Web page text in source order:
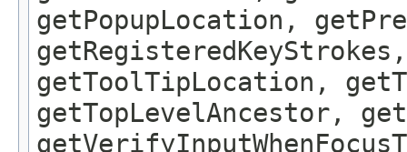
getPopupLocation,
getToolTipLocation,
getTopLevelAncestor,